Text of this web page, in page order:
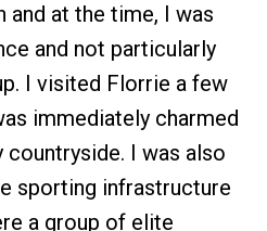
and at the time, I was
and not particularly
I visited Florrie a few
immediately charmed
countryside. I was also
sporting infrastructure
a group of elite